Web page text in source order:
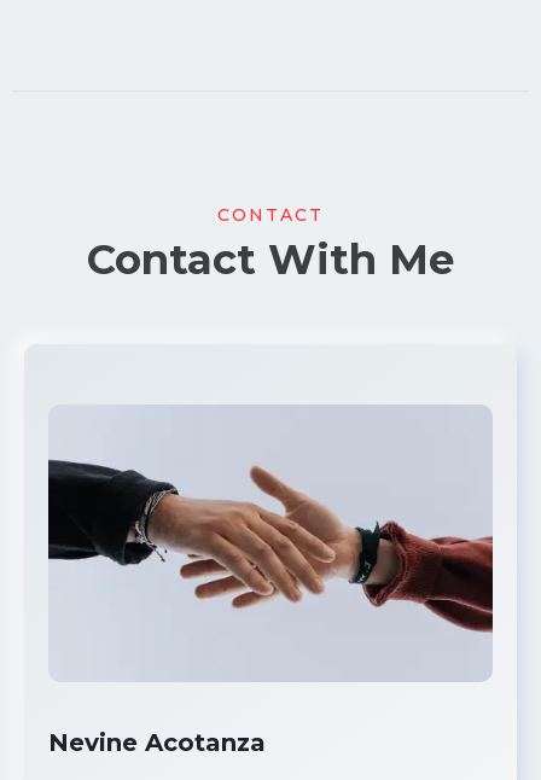
CONTACT
Contact With Me
Nevine Acotanza